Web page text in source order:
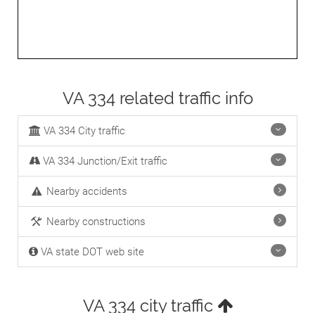
VA 334 related traffic info
VA 334 City traffic
VA 334 Junction/Exit traffic
Nearby accidents
Nearby constructions
VA state DOT web site
VA 334 city traffic